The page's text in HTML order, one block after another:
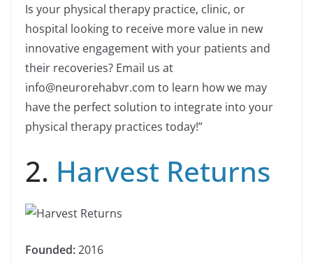
Is your physical therapy practice, clinic, or
hospital looking to receive more value in new
innovative engagement with your patients and
their recoveries? Email us at
info@neurorehabvr.com to learn how we may
have the perfect solution to integrate into your
physical therapy practices today!”
2. Harvest Returns
Founded:2016